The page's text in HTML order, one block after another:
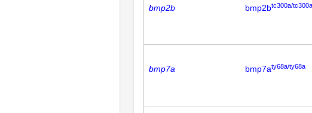
bmp2b bmp2btc300a/tc300a
bmp7a bmp7aty68a/ty68a